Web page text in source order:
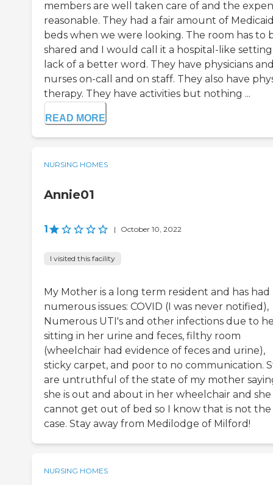
members are well taken care of and the
reasonable. They had a fair amount of
beds when we were looking. The room has to
shared and I would call it a hospital-like
lack of a better word. They have physicians
nurses on-call and on staff. They also have
therapy. They have activities but nothing ...
READ MORE
NURSING HOMES
Annie01
1 | October 10, 2022
I visited this facility
My Mother is a long term resident and has had
numerous issues: COVID (I was never notified),
Numerous UTI's and other infections due to
sitting in her urine and feces, filthy room
(wheelchair had evidence of feces and urine),
sticky carpet, and poor to no communication.
are untruthful of the state of my mother
she is out and about in her wheelchair and she
cannot get out of bed so I know that is not the
case. Stay away from Medilodge of Milford!
NURSING HOMES